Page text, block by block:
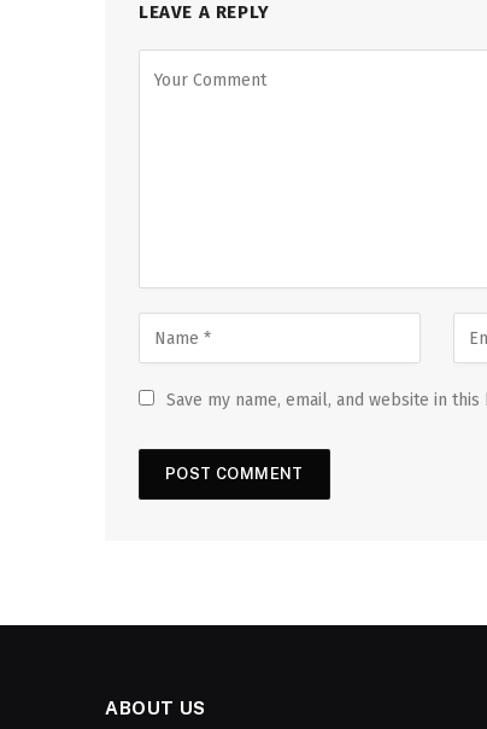
LEAVE A REPLY
Save my name, email, and website in
ABOUT US